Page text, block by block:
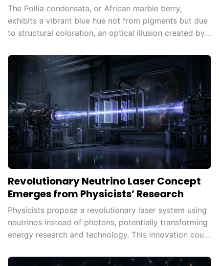
The Pollia condensata, or African marble berry,
exhibits a vibrant blue hue not from pigments but due
to structural coloration, an optical illusion created by
animals for seed dispersal and inspiring technological
innovations.
Revolutionary Neutrino Laser Concept
Emerges from Physicists’ Research
Physicists propose a revolutionary laser system using
neutrinos instead of photons, potentially transforming
energy research and technology. This innovation could
and communications, offering insights into